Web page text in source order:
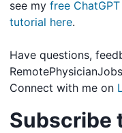
see my free
tutorial here.
Have questions,
Connect with me on
Subscribe